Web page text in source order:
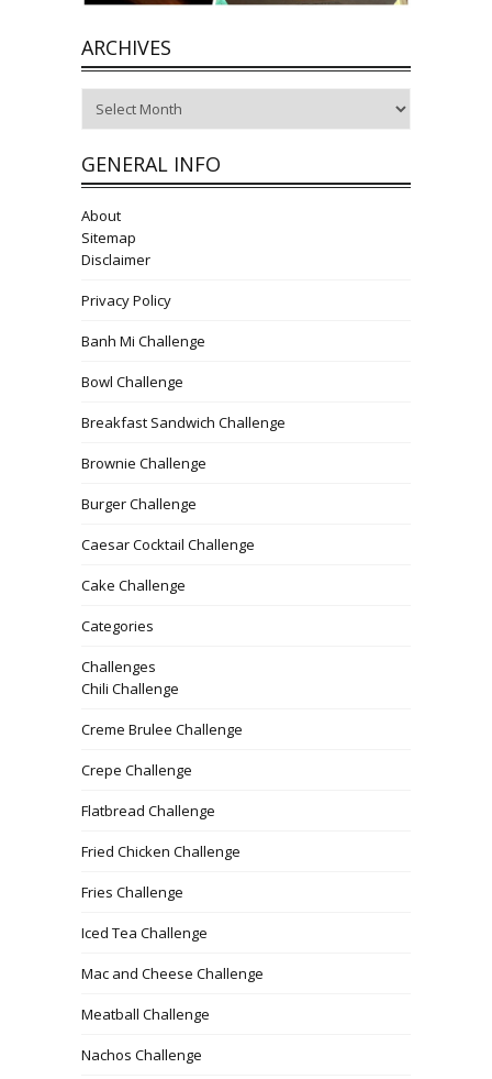
ARCHIVES
GENERAL INFO
About
Sitemap
Disclaimer
Privacy Policy
Banh Mi Challenge
Bowl Challenge
Breakfast Sandwich Challenge
Brownie Challenge
Burger Challenge
Caesar Cocktail Challenge
Cake Challenge
Categories
Challenges
Chili Challenge
Creme Brulee Challenge
Crepe Challenge
Flatbread Challenge
Fried Chicken Challenge
Fries Challenge
Iced Tea Challenge
Mac and Cheese Challenge
Meatball Challenge
Nachos Challenge